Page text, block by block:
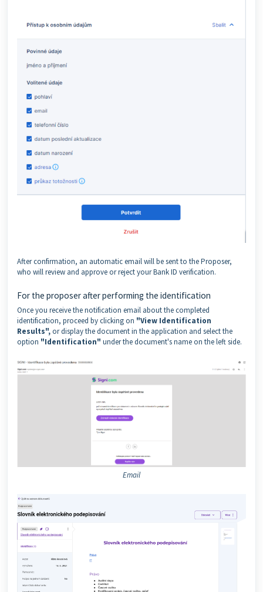
After confirmation, an automatic email will be sent to the Proposer,
who will review and approve or reject your Bank ID verification.
For the proposer after performing the identification
Once you receive the notification email about the completed
identification, proceed by clicking on "View Identification
Results",or display the document in the application and select the
option "Identification" under the document's name on the left side.
Email